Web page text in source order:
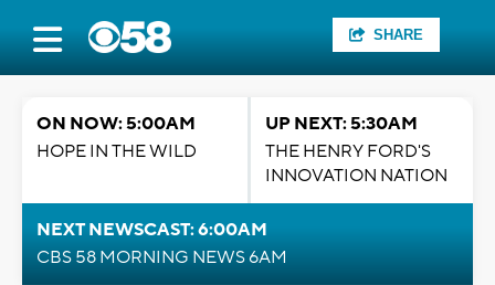
SHARE
ON NOW: 5:00AM
HOPE IN THE WILD
UP NEXT: 5:30AM
THE HENRY FORD'S
INNOVATION NATION
NEXT NEWSCAST: 6:00AM
CBS 58 MORNING NEWS 6AM